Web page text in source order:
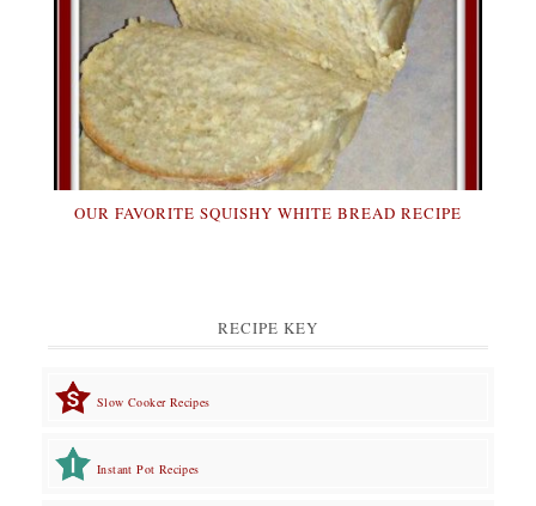
OUR FAVORITE SQUISHY WHITE BREAD RECIPE
RECIPE KEY
Slow Cooker Recipes
Instant Pot Recipes